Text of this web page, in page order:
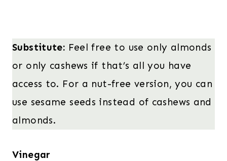
Substitute: Feel free to use only almonds
or only cashews if that’s all you have
access to. For a nut-free version, you can
use sesame seeds instead of cashews and
almonds.
Vinegar